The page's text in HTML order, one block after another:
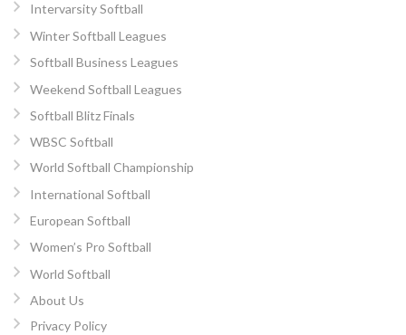
Intervarsity Softball
Winter Softball Leagues
Softball Business Leagues
Weekend Softball Leagues
Softball Blitz Finals
WBSC Softball
World Softball Championship
International Softball
European Softball
Women’s Pro Softball
World Softball
About Us
Privacy Policy